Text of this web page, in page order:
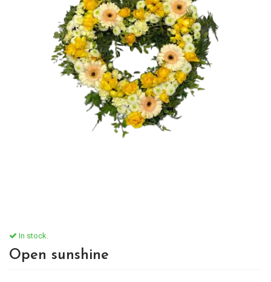
In stock.
Open sunshine